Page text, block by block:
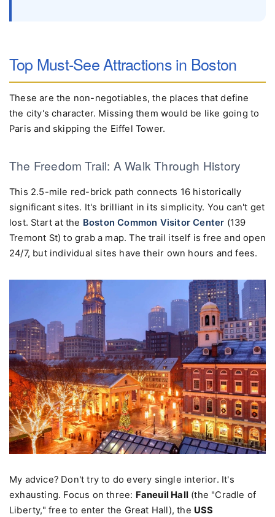
Top Must-See Attractions in Boston
These are the non-negotiables, the places that define
the city's character. Missing them would be like going to
Paris and skipping the Eiffel Tower.
The Freedom Trail: A Walk Through History
This 2.5-mile red-brick path connects 16 historically
significant sites. It's brilliant in its simplicity. You can't get
lost. Start at the Boston Common Visitor Center (139
Tremont St) to grab a map. The trail itself is free and open
24/7, but individual sites have their own hours and fees.
My advice? Don't try to do every single interior. It's
exhausting. Focus on three: Faneuil Hall (the "Cradle of
Liberty," free to enter the Great Hall), the USS